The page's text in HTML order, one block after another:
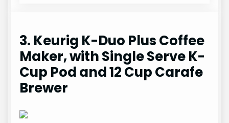
3. Keurig K-Duo Plus Coffee
Maker, with Single Serve K-
Cup Pod and 12 Cup Carafe
Brewer